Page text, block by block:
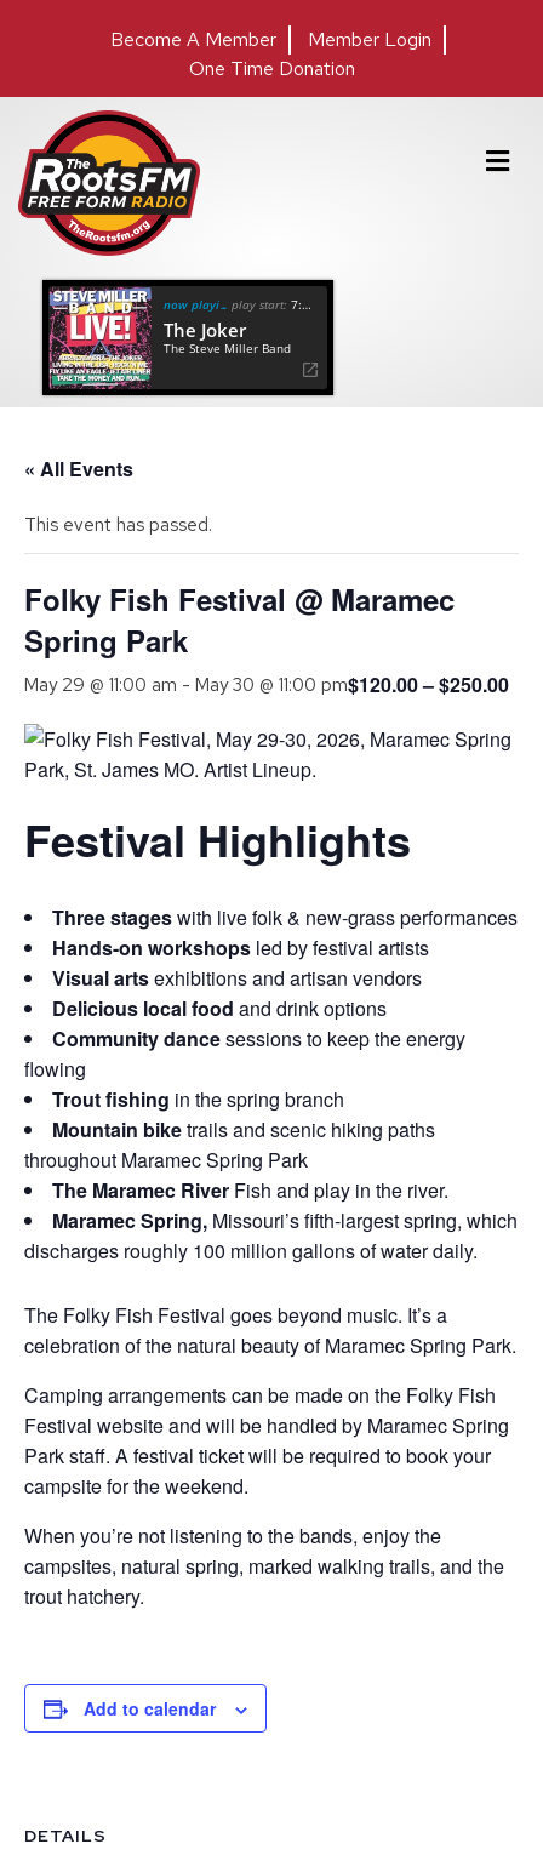
Become A Member
Member Login
One Time Donation
M
e
now playing play start: 7:10
The Joker
The Steve Miller Band
« All Events
This event has passed.
Folky Fish Festival @ Maramec
Spring Park
May 29 @ 11:00 am - May 30 @ 11:00 pm$120.00 – $250.00
Festival Highlights
Three stageswith live folk & new-grass performances
Hands-on workshops led by festival artists
Visual artsexhibitions and artisan vendors
Delicious local food and drink options
Community dancesessions to keep the energy
flowing
Trout fishing in the spring branch
Mountain biketrails and scenic hiking paths
throughout Maramec Spring Park
The Maramec River Fish and play in the river.
Maramec Spring, Missouri’s fifth-largest spring, which
discharges roughly 100 million gallons of water daily.
The Folky Fish Festival goes beyond music. It’s a
celebration of the natural beauty of Maramec Spring Park.
Camping arrangements can be made on the Folky Fish
Festival website and will be handled by Maramec Spring
Park staff. A festival ticket will be required to book your
campsite for the weekend.
When you’re not listening to the bands, enjoy the
campsites, natural spring, marked walking trails, and the
trout hatchery.
Add to calendar
DETAILS